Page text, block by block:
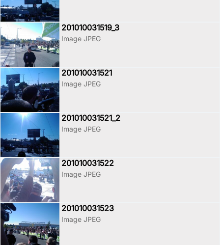
201010031519_3
Image JPEG
201010031521
Image JPEG
201010031521_2
Image JPEG
201010031522
Image JPEG
201010031523
Image JPEG